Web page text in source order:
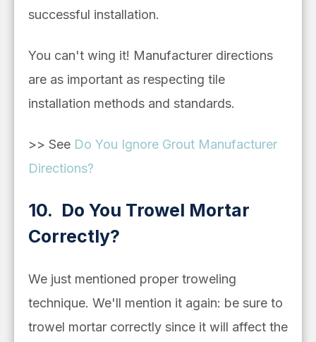
successful installation.
You can't wing it! Manufacturer directions
are as important as respecting tile
installation methods and standards.
>> See Do You Ignore Grout Manufacturer
Directions?
10. Do You Trowel Mortar
Correctly?
We just mentioned proper troweling
technique. We'll mention it again: be sure to
trowel mortar correctly since it will affect the